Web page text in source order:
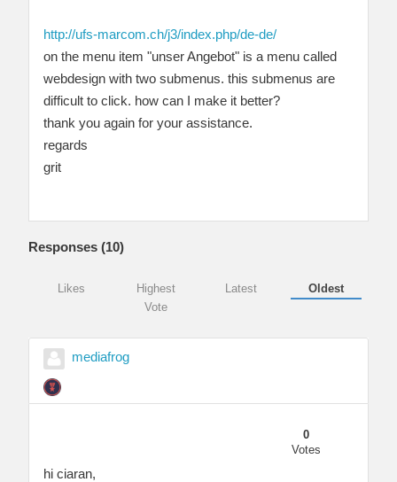
http://ufs-marcom.ch/j3/index.php/de-de/
on the menu item "unser Angebot" is a menu called
webdesign with two submenus. this submenus are
difficult to click. how can I make it better?
thank you again for your assistance.
regards
grit
Responses (10)
Likes
Highest
Vote
Latest Oldest
mediafrog
0
Votes
hi ciaran,